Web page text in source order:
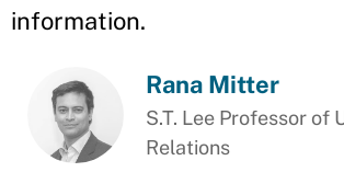
information.
Rana Mitter
S.T. Lee Professor of
Relations